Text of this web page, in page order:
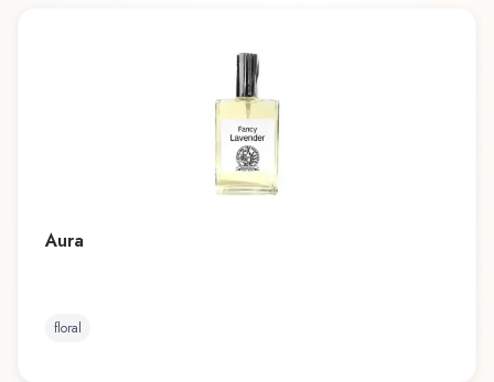
Aura
floral